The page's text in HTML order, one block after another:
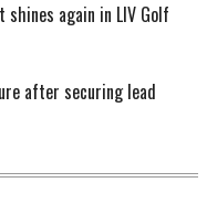
again in LIV Golf
after securing lead